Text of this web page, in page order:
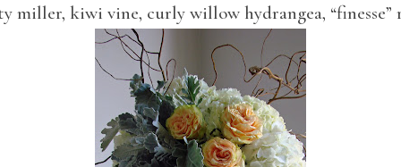
miller, kiwi vine, curly willow hydrangea, “finesse”